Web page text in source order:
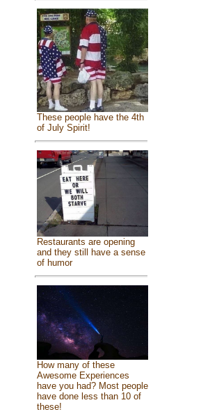
These people have the 4th
of July Spirit!
Restaurants are opening
and they still have a sense
of humor
How many of these
Awesome Experiences
have you had? Most people
have done less than 10 of
these!